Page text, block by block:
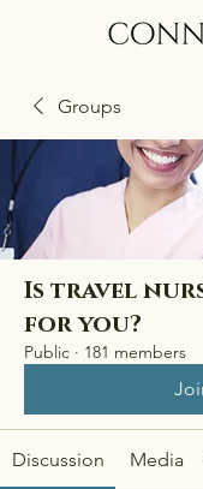
Groups
Is travel
for you?
Public · 181 members
Discussion Media